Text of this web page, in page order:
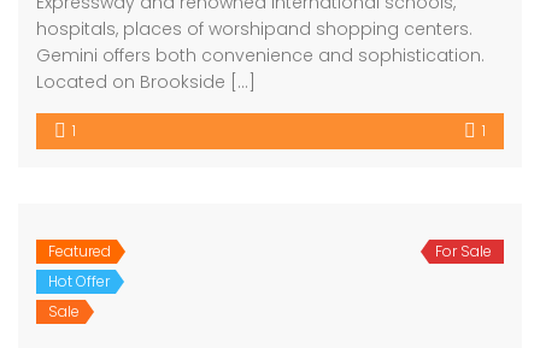
hospitals, places of worshipand shopping centers.
Gemini offers both convenience and sophistication.
Located on Brookside […]
1 1
Featured
Hot Offer
Sale
For Sale